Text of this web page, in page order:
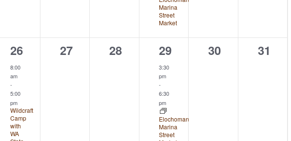
Marina
Street
Market
1
event,
26
8:00
am
-
5:00
pm
Wildcraft
Camp
with
WA
0
27
0
28
1
event,
29
3:30
pm
-
6:30
pm
Elochoman
Marina
Street
0
30
0
31